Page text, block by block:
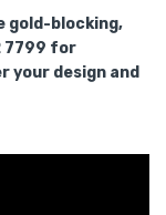
gold-blocking,
7799 for
your design and